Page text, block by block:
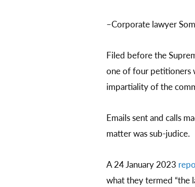
–Corporate lawyer
Filed before the
one of four petitioners
impartiality of the
Emails sent and calls
matter was sub-judice.
A 24 January 2023
what they termed “the